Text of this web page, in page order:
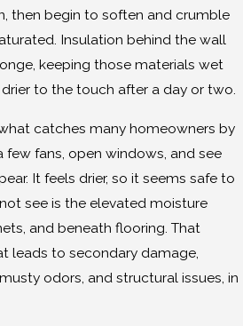
then begin to soften and crumble
Insulation behind the wall
keeping those materials wet
to the touch after a day or two.
catches many homeowners by
few fans, open windows, and see
It feels drier, so it seems safe to
see is the elevated moisture
and beneath flooring. That
leads to secondary damage,
odors, and structural issues, in